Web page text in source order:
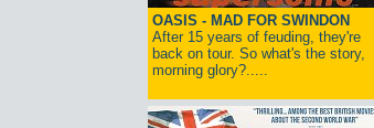
OASIS - MAD FOR SWINDON
After 15 years of feuding, they're
back on tour. So what's the story,
morning glory?.....